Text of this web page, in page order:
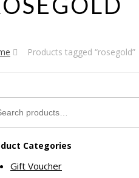
Products tagged “rosegold”
Categories
Gift Voucher